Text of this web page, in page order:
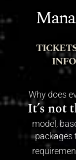
Why does
It’s not
model,
packages